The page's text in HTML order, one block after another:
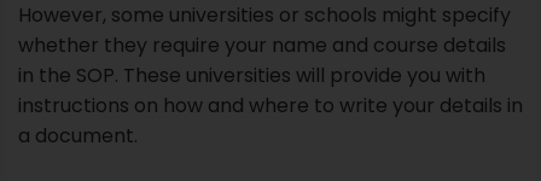
However, some universities or schools might specify
whether they require your name and course details
in the SOP. These universities will provide you with
instructions on how and where to write your details in
a document.